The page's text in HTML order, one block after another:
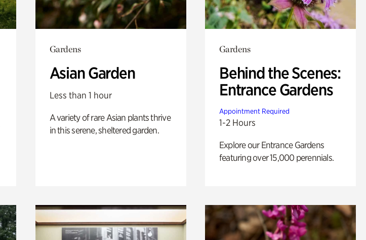
Gardens
Asian Garden
Less than 1 hour
A variety of rare Asian plants thrive
in this serene, sheltered garden.
Gardens
Behind the Scenes:
Entrance Gardens
Appointment Required
1-2 Hours
Explore our Entrance Gardens
featuring over 15,000 perennials.